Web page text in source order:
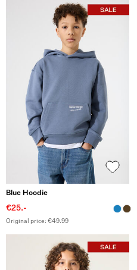
Blue Hoodie
€25.-
Original price: €49.99